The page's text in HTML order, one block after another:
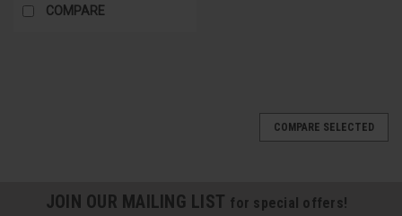
COMPARE
COMPARE SELECTED
JOIN OUR MAILING LIST for special offers!